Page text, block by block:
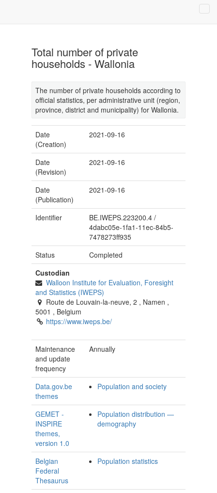
Total number of private
households - Wallonia
The number of private households according to
official statistics, per administrative unit (region,
province, district and municipality) for Wallonia.
Date
(Creation)
2021-09-16
Date
(Revision)
2021-09-16
Date
(Publication)
2021-09-16
Identifier BE.IWEPS.223200.4/
4dabc05e-1fa1-11ec-84b5-
7478273ff935
Status
Completed
Custodian
Walloon Institute for Evaluation, Foresight
and Statistics (IWEPS)
Route de Louvain-la-neuve, 2 , Namen ,
5001 , Belgium
https://www.iweps.be/
Maintenance
and update
frequency
Annually
Data.gov.be
themes
Population and society
GEMET -
INSPIRE
themes,
version 1.0
Population distribution —
demography
Belgian
Federal
Thesaurus
Population statistics